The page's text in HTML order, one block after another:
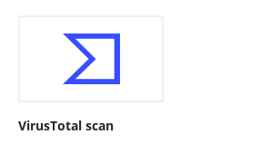
VirusTotal scan